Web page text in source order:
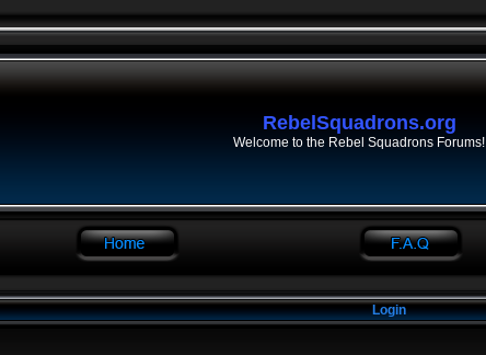
RebelSquadrons.org
Welcome to the Rebel Squadrons Forums!
Login